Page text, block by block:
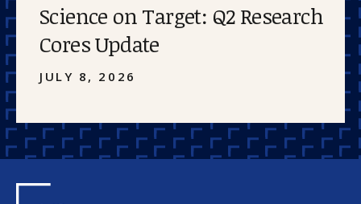
Science on Target: Q2 Research
Cores Update
JULY 8, 2026